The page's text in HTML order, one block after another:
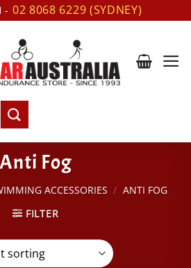
- 02 8068 6229 (SYDNEY)
Anti Fog
ACCESSORIES / ANTI FOG
FILTER